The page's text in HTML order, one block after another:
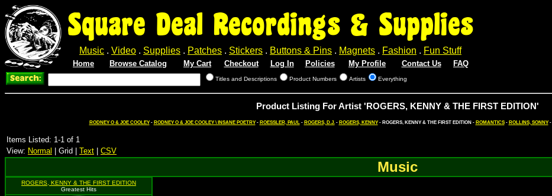
Square Deal Recordings & Supplies
Music . Video . Supplies . Patches . Stickers . Buttons & Pins . Magnets . Fashion . Fun Stuff
Home Browse Catalog My Cart Checkout Log In Policies My Profile Contact Us FAQ
Titles and Descriptions Product Numbers Artists Everything
Product Listing For Artist 'ROGERS, KENNY & THE FIRST EDITION'
RODNEY O & JOE COOLEY- RODNEY O & JOE COOLEY \ INSANE POETRY- ROESSLER, PAUL- ROGERS, D.J.- ROGERS, KENNY- ROGERS, KENNY & THE FIRST EDITION - ROMANTICS- ROLLINS, SONNY-
Items Listed: 1-1 of 1
View: Normal | Grid | Text CSV
Music
ROGERS, KENNY & THE FIRST EDITION
Greatest Hits